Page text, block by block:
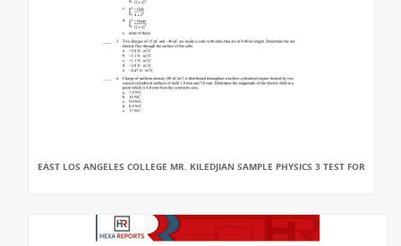
EAST LOS ANGELES COLLEGE MR. KILEDJIAN SAMPLE PHYSICS 3 TEST FOR